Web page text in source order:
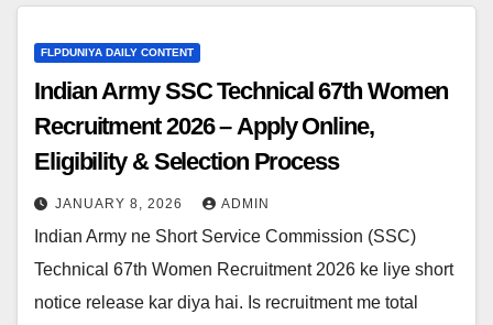
FLPDUNIYA DAILY CONTENT
Indian Army SSC Technical 67th Women
Recruitment 2026 – Apply Online,
Eligibility & Selection Process
JANUARY 8, 2026 ADMIN
Indian Army ne Short Service Commission (SSC)
Technical 67th Women Recruitment 2026 ke liye short
notice release kar diya hai. Is recruitment me total